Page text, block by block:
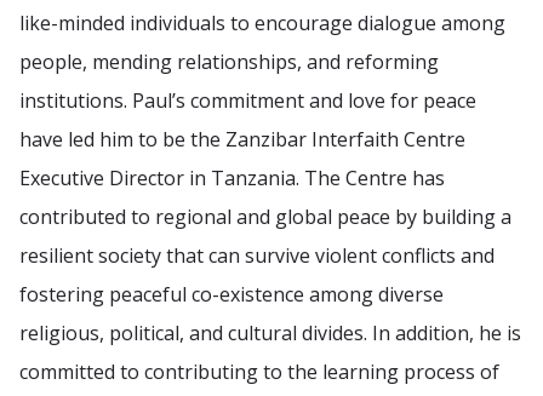
like-minded individuals to encourage dialogue among
people, mending relationships, and reforming
institutions. Paul’s commitment and love for peace
have led him to be the Zanzibar Interfaith Centre
Executive Director in Tanzania. The Centre has
contributed to regional and global peace by building a
resilient society that can survive violent conflicts and
fostering peaceful co-existence among diverse
religious, political, and cultural divides. In addition, he is
committed to contributing to the learning process of